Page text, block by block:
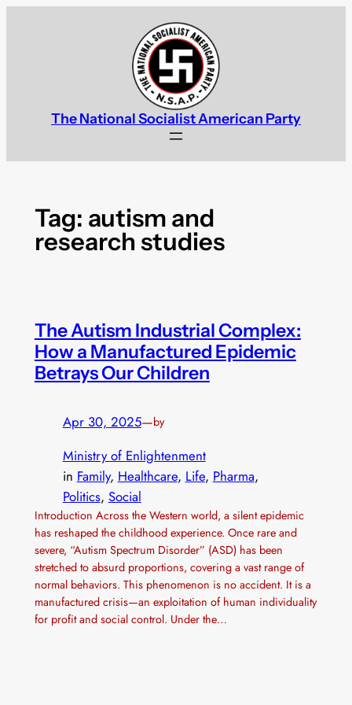
The National Socialist American Party
Tag: autism and
research studies
The Autism Industrial Complex:
How a Manufactured Epidemic
Betrays Our Children
Apr 30, 2025—by
Ministry of Enlightenment
in Family, Healthcare, Life, Pharma
Politics, Social
Introduction Across the Western world, a silent epidemic
has reshaped the childhood experience. Once rare and
severe, “Autism Spectrum Disorder” (ASD) has been
stretched to absurd proportions, covering a vast range of
normal behaviors. This phenomenon is no accident. It is a
manufactured crisis—an exploitation of human individuality
for profit and social control. Under the…